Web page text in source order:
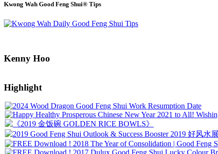
Kwong Wah Good Feng Shui® Tips
Kenny Hoo
Highlight